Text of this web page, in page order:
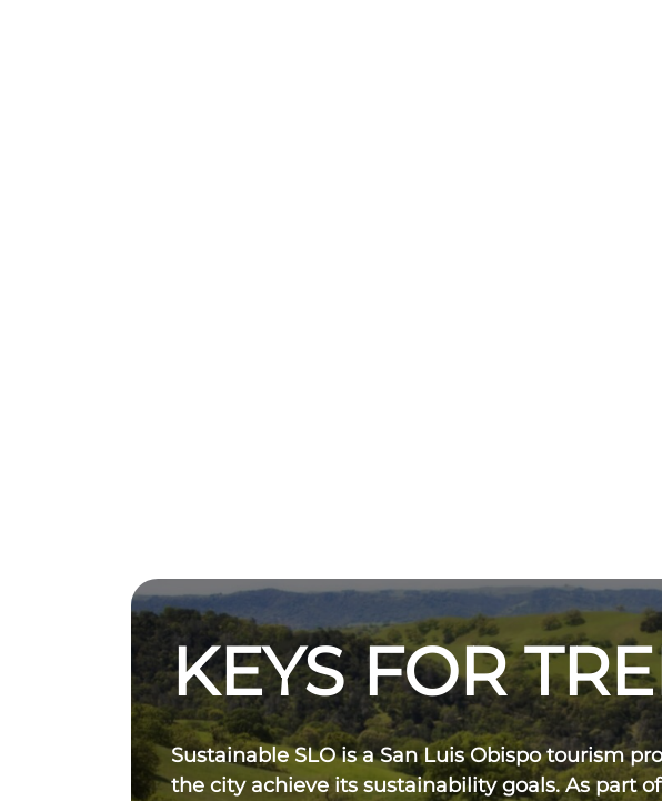
KEYS FOR
Sustainable SLO is a San Luis Obispo tourism
the city achieve its sustainability goals. As part of